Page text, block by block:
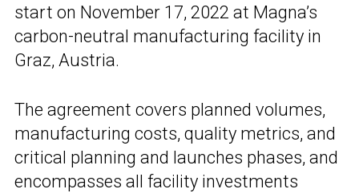
start on November 17, 2022 at Magna’s
carbon-neutral manufacturing facility in
Graz, Austria.
The agreement covers planned volumes,
manufacturing costs, quality metrics, and
critical planning and launches phases, and
encompasses all facility investments